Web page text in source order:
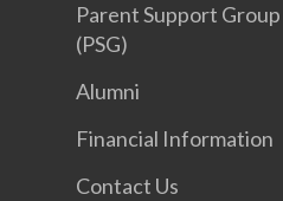
Parent Support Group
(PSG)
Alumni
Financial Information
Contact Us